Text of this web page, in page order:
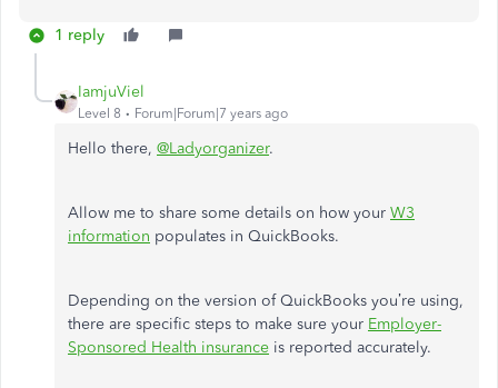
1 reply
IamjuViel
Level 8 Forum|Forum|7 years ago
Hello there, @Ladyorganizer.
Allow me to share some details on how your W3
information populates in QuickBooks.
Depending on the version of QuickBooks you’re using,
there are specific steps to make sure your Employer-
Sponsored Health insurance is reported accurately.